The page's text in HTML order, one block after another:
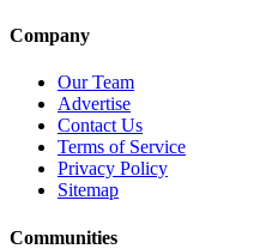
Company
Our Team
Advertise
Contact Us
Terms of Service
Privacy Policy
Sitemap
Communities